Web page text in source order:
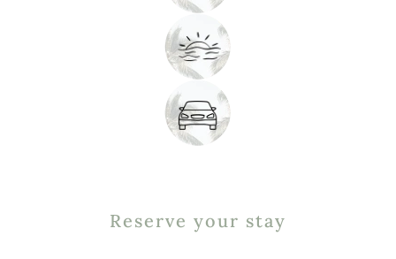
Reserve your stay